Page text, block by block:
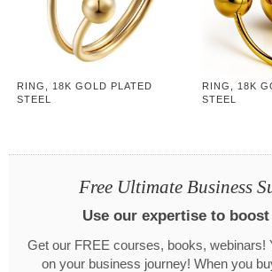
RING, 18K GOLD PLATED
STEEL
RING, 18K
STEEL
Free Ultimate Business
Use our expertise to boost
Get our FREE courses, books, webinars!
on your business journey! When you